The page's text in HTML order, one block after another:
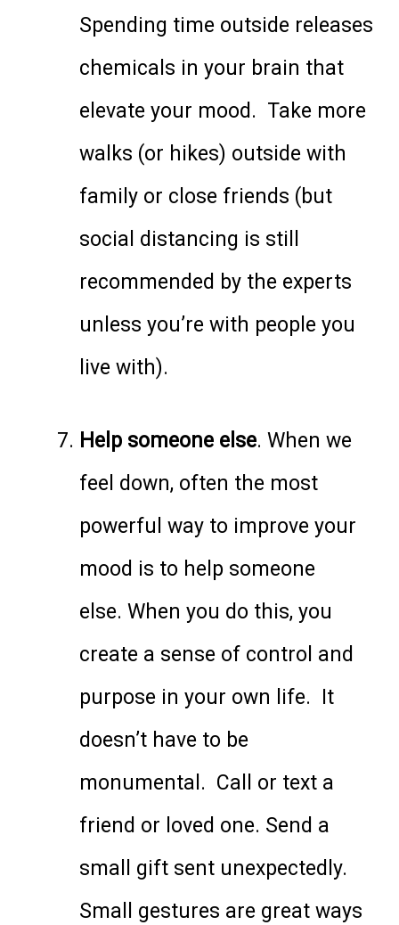
Spending time outside releases
chemicals in your brain that
elevate your mood. Take more
walks (or hikes) outside with
family or close friends (but
social distancing is still
recommended by the experts
unless you’re with people you
live with).
Help someone else. When we
feel down, often the most
powerful way to improve your
mood is to help someone
else. When you do this, you
create a sense of control and
purpose in your own life. It
doesn’t have to be
monumental. Call or text a
friend or loved one. Send a
small gift sent unexpectedly.
Small gestures are great ways